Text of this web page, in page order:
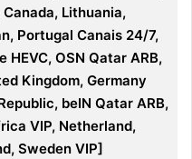
Lithuania,
Portugal Canais 24/7,
HEVC, OSN Qatar ARB,
Kingdom, Germany
beIN Qatar ARB,
VIP, Netherland,
Sweden VIP]